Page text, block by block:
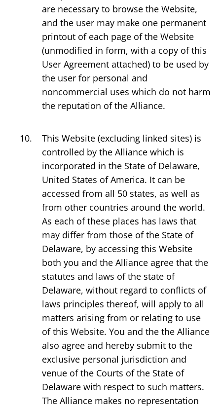
are necessary to browse the Website,
and the user may make one permanent
printout of each page of the Website
(unmodified in form, with a copy of this
User Agreement attached) to be used by
the user for personal and
noncommercial uses which do not harm
the reputation of the Alliance.
This Website (excluding linked sites) is
controlled by the Alliance which is
incorporated in the State of Delaware,
United States of America. It can be
accessed from all 50 states, as well as
from other countries around the world.
As each of these places has laws that
may differ from those of the State of
Delaware, by accessing this Website
both you and the Alliance agree that the
statutes and laws of the state of
Delaware, without regard to conflicts of
laws principles thereof, will apply to all
matters arising from or relating to use
of this Website. You and the the Alliance
also agree and hereby submit to the
exclusive personal jurisdiction and
venue of the Courts of the State of
Delaware with respect to such matters.
The Alliance makes no representation